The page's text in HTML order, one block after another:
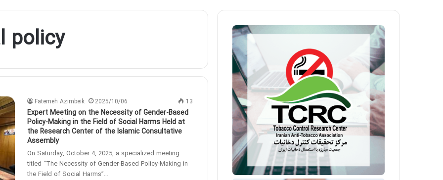
policy
Fatemeh Azimbeik 2025/10/06 13
Expert Meeting on the Necessity of Gender-Based
Policy-Making in the Field of Social Harms Held at
the Research Center of the Islamic Consultative
Assembly
On Saturday, October 4, 2025, a specialized meeting
titled “The Necessity of Gender-Based Policy-Making in
the Field of Social Harms”…